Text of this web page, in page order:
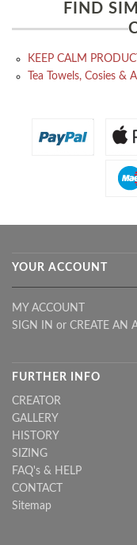
FIND
KEEP CALM
Tea Towels, Cosies &
YOUR ACCOUNT
MY ACCOUNT
SIGN IN or CREATE AN
FURTHER INFO
CREATOR
GALLERY
HISTORY
SIZING
FAQ's & HELP
CONTACT
Sitemap